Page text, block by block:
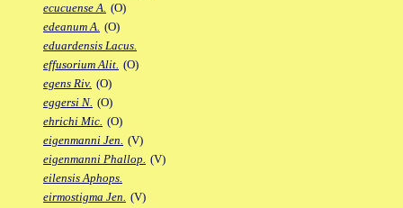
ecucuense A. (O)
edeanum A. (O)
eduardensis Lacus.
effusorium Alit. (O)
egens Riv. (O)
eggersi N. (O)
ehrichi Mic. (O)
eigenmanni Jen. (V)
eigenmanni Phallop. (V)
eilensis Aphops.
eirmostigma Jen. (V)